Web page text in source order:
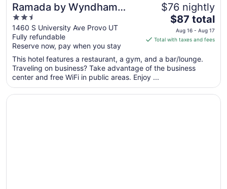
Ramada by Wyndham
Provo
2.5
out
of
5
1460 S University Ave Provo UT
Fully refundable
Reserve now, pay when you stay
$76 nightly
The
price
is
total
per
from
$87 total
Aug 16 - Aug 17
Total with taxes and fees
This hotel features a restaurant, a gym, and a bar/lounge.
Traveling on business? Take advantage of the business
center and free WiFi in public areas. Enjoy ...
Opens in a new window
Days Inn by Wyndham Springville